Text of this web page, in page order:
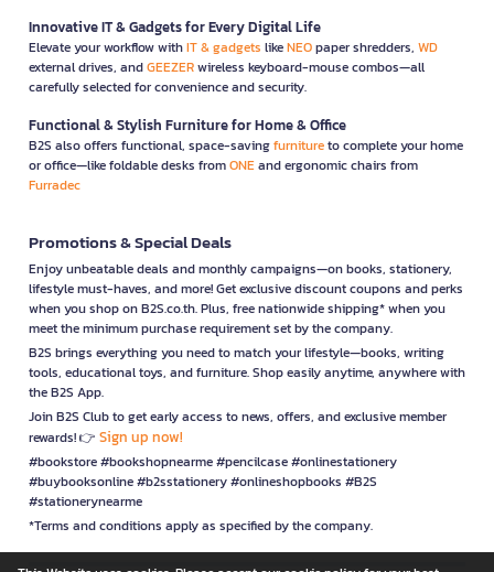
Innovative IT & Gadgets for Every Digital Life
Elevate your workflow withIT & gadgets likeNEOpaper shredders, WD
external drives, andGEEZERwireless keyboard-mouse combos—all
carefully selected for convenience and security.
Functional & Stylish Furniture for Home & Office
B2S also offers functional, space-savingfurnitureto complete your home
or office—like foldable desks fromONEand ergonomic chairs from
Furradec
Promotions & Special Deals
Enjoy unbeatable deals and monthly campaigns—on books, stationery,
lifestyle must-haves, and more! Get exclusive discount coupons and perks
when you shop on B2S.co.th. Plus, free nationwide shipping* when you
meet the minimum purchase requirement set by the company.
B2S brings everything you need to match your lifestyle—books, writing
tools, educational toys, and furniture. Shop easily anytime, anywhere with
the B2S App.
Join B2S Club to get early access to news, offers, and exclusive member
rewards! 👉 Sign up now!
#bookstore #bookshopnearme #pencilcase #onlinestationery
#buybooksonline #b2sstationery #onlineshopbooks #B2S
#stationerynearme
*Terms and conditions apply as specified by the company.